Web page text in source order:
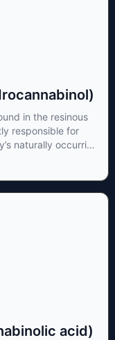
in the resinous
responsible for
naturally occurring
to alter and
a feeling of
acid)